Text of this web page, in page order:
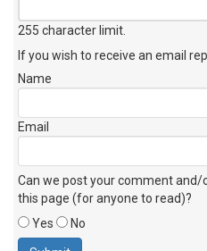
255 character limit
If you wish to receive an email
Name
Email
Can we post your comment
this page (for anyone to read)?
Yes
No